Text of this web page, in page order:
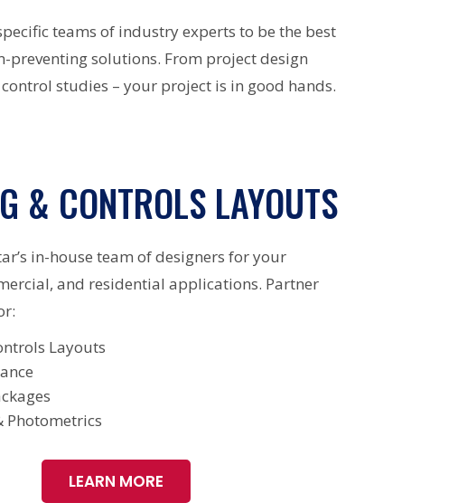
teams of industry experts to be the best
preventing solutions. From project design
studies – your project is in good hands.
& CONTROLS LAYOUTS
in-house team of designers for your
and residential applications. Partner
Layouts
Photometrics
LEARN MORE